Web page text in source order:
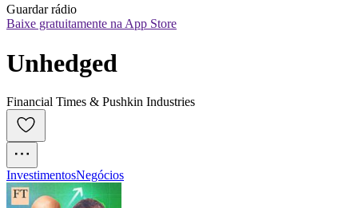
Guardar rádio
Baixe gratuitamente na App Store
Unhedged
Financial Times & Pushkin Industries
InvestimentosNegócios